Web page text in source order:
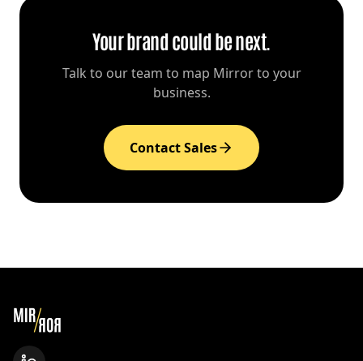
Your brand could be next.
Talk to our team to map Mirror to your
business.
Contact Sales